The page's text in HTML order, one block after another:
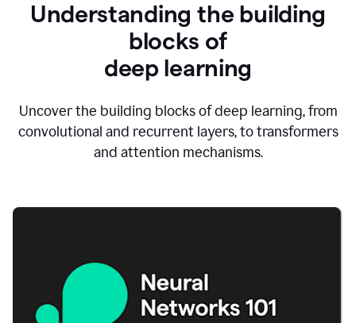
Understanding the building
blocks of
deep learning
Uncover the building blocks of deep learning, from
convolutional and recurrent layers, to transformers
and attention mechanisms.